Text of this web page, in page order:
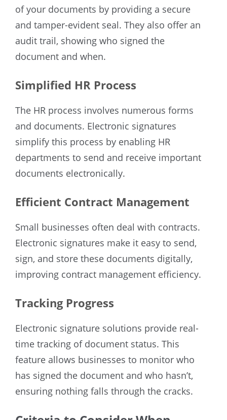
of your documents by providing a secure
and tamper-evident seal. They also offer an
audit trail, showing who signed the
document and when.
Simplified HR Process
The HR process involves numerous forms
and documents. Electronic signatures
simplify this process by enabling HR
departments to send and receive important
documents electronically.
Efficient Contract Management
Small businesses often deal with contracts.
Electronic signatures make it easy to send,
sign, and store these documents digitally,
improving contract management efficiency.
Tracking Progress
Electronic signature solutions provide real-
time tracking of document status. This
feature allows businesses to monitor who
has signed the document and who hasn’t,
ensuring nothing falls through the cracks.